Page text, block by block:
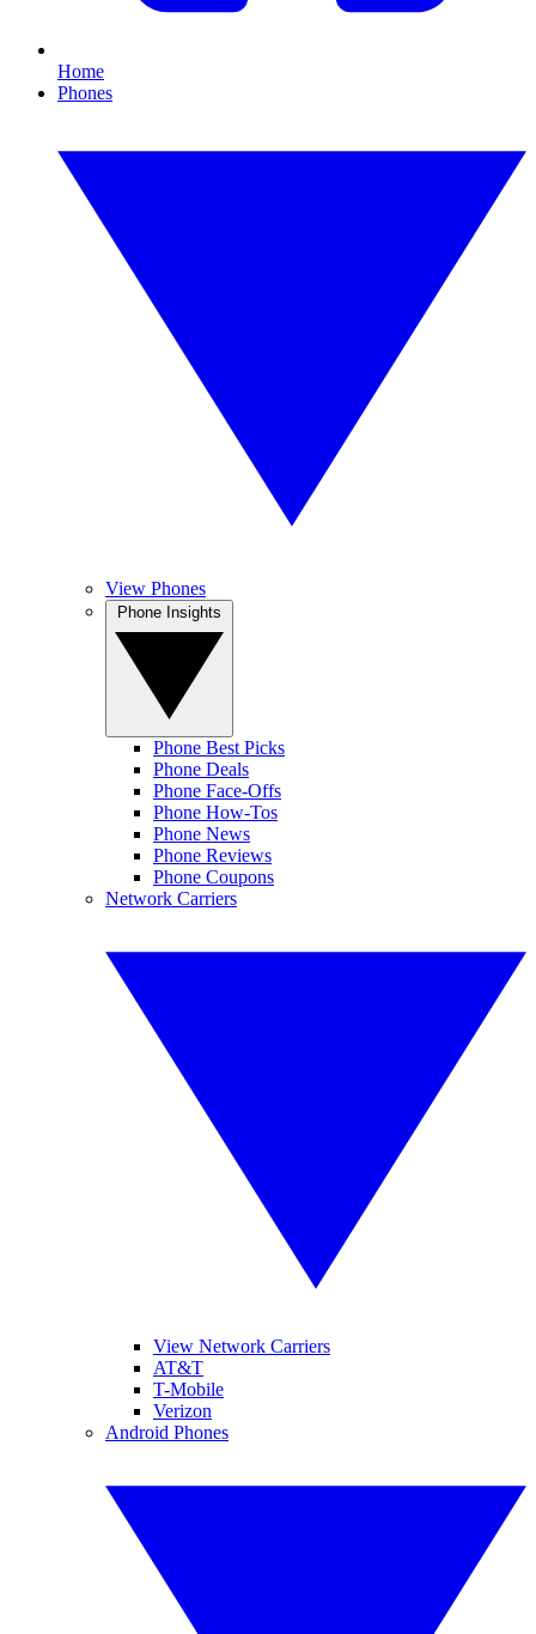
Home
Phones
View Phones
Phone Best Picks
Phone Deals
Phone Face-Offs
Phone How-Tos
Phone News
Phone Reviews
Phone Coupons
Network Carriers
View Network Carriers
AT&T
T-Mobile
Verizon
Android Phones